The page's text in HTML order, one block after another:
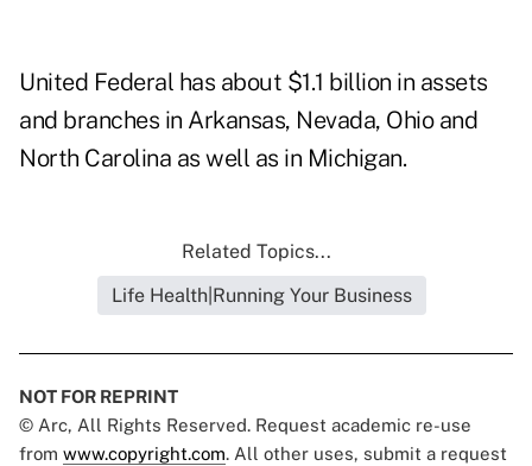
United Federal has about $1.1 billion in assets
and branches in Arkansas, Nevada, Ohio and
North Carolina as well as in Michigan.
Related Topics...
Life Health|Running Your Business
NOT FOR REPRINT
© Arc, All Rights Reserved. Request academic re-use
from www.copyright.com. All other uses, submit a request